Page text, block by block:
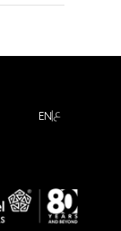
EN ع